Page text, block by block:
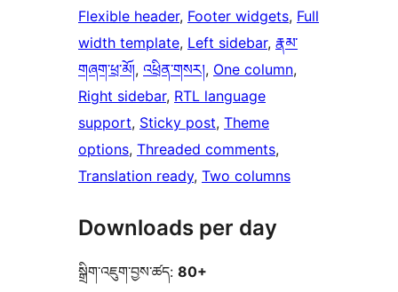
Flexible header, Footer widgets, Full
width template, Left sidebar, རྣམ་
གཞག་ཕྲ་མོ།, འཕྲིན་གསར།, One column
Right sidebar, RTL language
support, Sticky post, Theme
options, Threaded comments
Translation ready, Two columns
Downloads per day
སྒྲིག་འཇུག་བྱས་ཚད: 80+